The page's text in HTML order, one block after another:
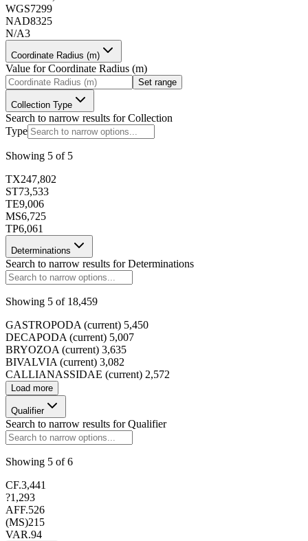
WGS7299
NAD8325
N/A3
Coordinate Radius (m)
Value forCoordinate Radius (m)
Set range
Collection Type
Search to narrow results forCollection
Type
Showing 5 of 5
TX247,802
ST73,533
TE9,006
MS6,725
TP6,061
Determinations
Search to narrow results forDeterminations
Showing 5 of 18,459
GASTROPODA (current) 5,450
DECAPODA (current) 5,007
BRYOZOA (current) 3,635
BIVALVIA (current) 3,082
CALLIANASSIDAE (current) 2,572
Load more
Qualifier
Search to narrow results forQualifier
Showing 5 of6
CF.3,441
?1,293
AFF.526
(MS)215
VAR.94